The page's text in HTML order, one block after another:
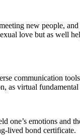
new people,
love but as well
communication
virtual fundamental
one’s emotions and
lived bond certificate.